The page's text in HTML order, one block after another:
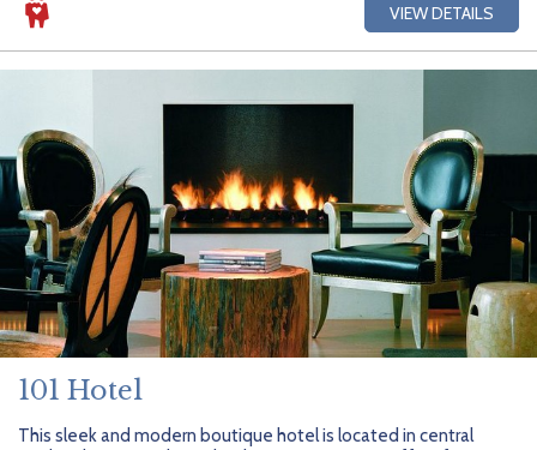
VIEW DETAILS
101 Hotel
This sleek and modern boutique hotel is located in central